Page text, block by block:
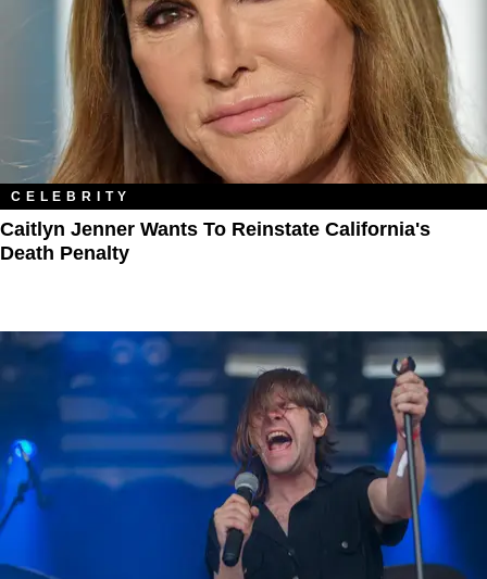
CELEBRITY
Caitlyn Jenner Wants To Reinstate California's
Death Penalty